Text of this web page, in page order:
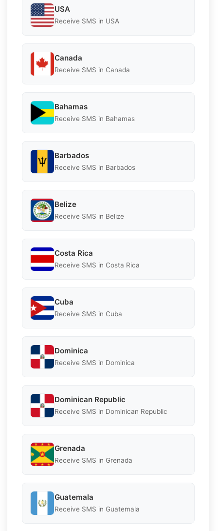
USA
Receive SMS in USA
Canada
Receive SMS in Canada
Bahamas
Receive SMS in Bahamas
Barbados
Receive SMS in Barbados
Belize
Receive SMS in Belize
Costa Rica
Receive SMS in Costa Rica
Cuba
Receive SMS in Cuba
Dominica
Receive SMS in Dominica
Dominican Republic
Receive SMS in Dominican Republic
Grenada
Receive SMS in Grenada
Guatemala
Receive SMS in Guatemala